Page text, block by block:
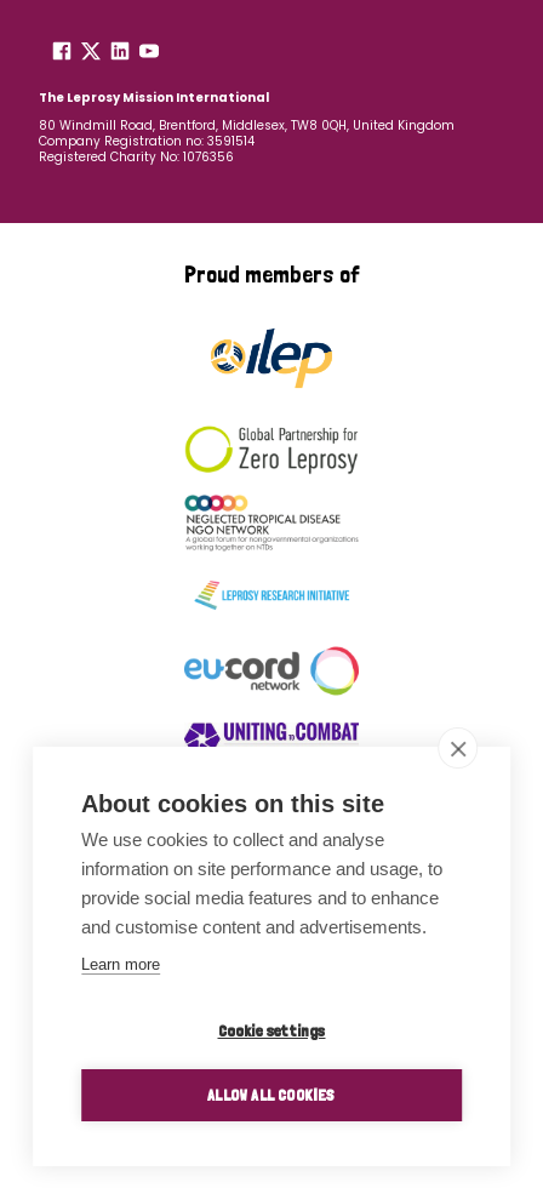
About cookies on this site
We use cookies to collect and analyse
information on site performance and usage, to
provide social media features and to enhance
and customise content and advertisements.
Learn more
Cookie settings
ALLOW ALL COOKIES
The Leprosy Mission International
80 Windmill Road, Brentford, Middlesex, TW8 0QH, United Kingdom
Company Registration no: 3591514
Registered Charity No: 1076356
Proud members of
Awards